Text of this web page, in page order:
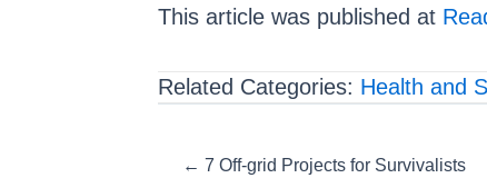
This article was published at
Related Categories: Health and
Posts
← 7 Off-grid Projects for Survivalists